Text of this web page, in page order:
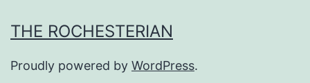
THE ROCHESTERIAN
Proudly powered by WordPress.